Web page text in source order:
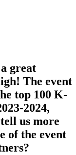
great
The event
top 100 K-
2024,
us more
of the event